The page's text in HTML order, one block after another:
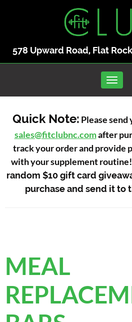
578 Upward Road, Flat
Quick Note: Please
sales@fitclubnc.comafter
track your order and provide
with your supplement routine!
random $10 gift card
purchase and send it to
MEAL